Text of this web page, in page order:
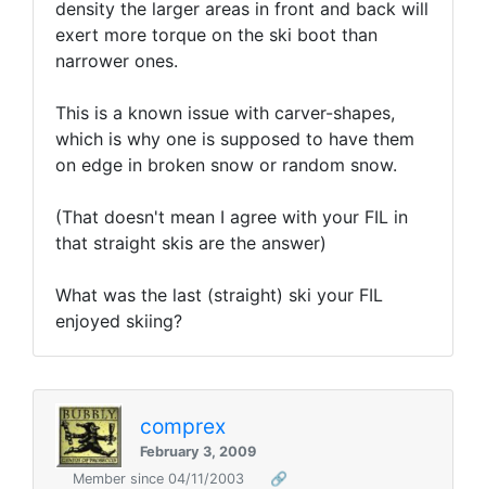
density the larger areas in front and back will
exert more torque on the ski boot than
narrower ones.
This is a known issue with carver-shapes,
which is why one is supposed to have them
on edge in broken snow or random snow.
(That doesn't mean I agree with your FIL in
that straight skis are the answer)
What was the last (straight) ski your FIL
enjoyed skiing?
comprex
February 3, 2009
Member since 04/11/2003
🔗